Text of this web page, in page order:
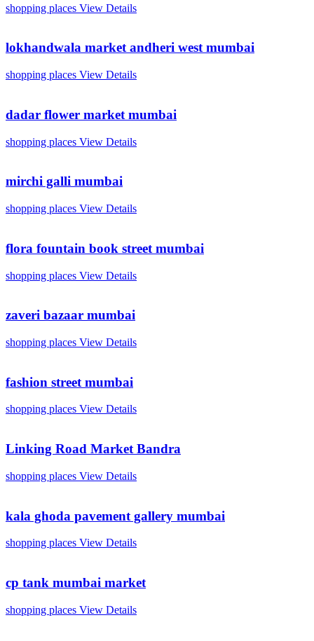
shopping places View Details
lokhandwala market andheri west mumbai
shopping places View Details
dadar flower market mumbai
shopping places View Details
mirchi galli mumbai
shopping places View Details
flora fountain book street mumbai
shopping places View Details
zaveri bazaar mumbai
shopping places View Details
fashion street mumbai
shopping places View Details
Linking Road Market Bandra
shopping places View Details
kala ghoda pavement gallery mumbai
shopping places View Details
cp tank mumbai market
shopping places View Details